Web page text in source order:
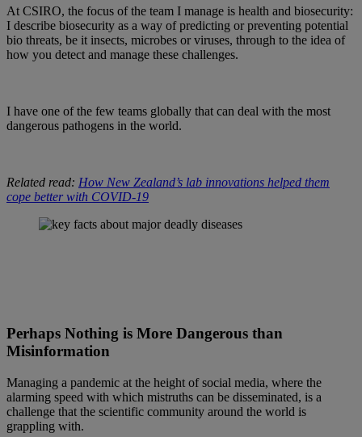
At CSIRO, the focus of the team I manage is health and biosecurity:
I describe biosecurity as a way of predicting or preventing potential
bio threats, be it insects, microbes or viruses, through to the idea of
how you detect and manage these challenges.
I have one of the few teams globally that can deal with the most
dangerous pathogens in the world.
Related read: How New Zealand’s lab innovations helped them
cope better with COVID-19
Perhaps Nothing is More Dangerous than
Misinformation
Managing a pandemic at the height of social media, where the
alarming speed with which mistruths can be disseminated, is a
challenge that the scientific community around the world is
grappling with.